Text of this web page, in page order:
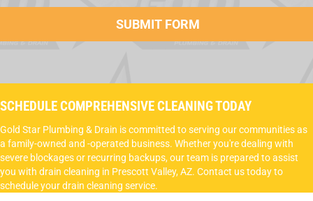
SCHEDULE COMPREHENSIVE CLEANING TODAY
Gold Star Plumbing & Drain is committed to serving our communities as
a family-owned and -operated business. Whether you're dealing with
severe blockages or recurring backups, our team is prepared to assist
you with drain cleaning in Prescott Valley, AZ. Contact us today to
schedule your drain cleaning service.